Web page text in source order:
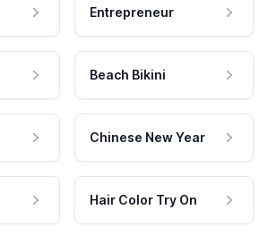
Entrepreneur
Beach Bikini
Chinese New Year
Hair Color Try On